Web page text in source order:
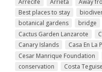
Arrecife Arrieta Away
Best places to stay
botanical gardens
bridge
Cactus Garden Lanzarote
Canary Islands
Casa En La
Cesar Manrique Foundation
conservation
Costa Teguise